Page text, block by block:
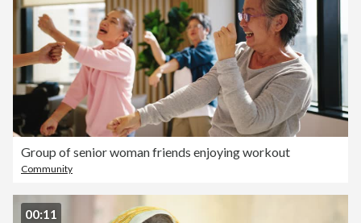
Group of senior woman friends enjoying workout
Community
00:11